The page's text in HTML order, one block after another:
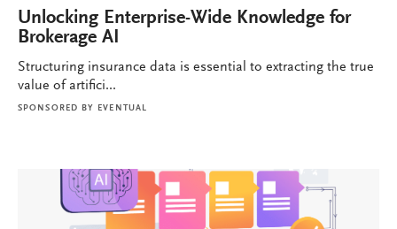
Unlocking Enterprise-Wide Knowledge for
Brokerage AI
Structuring insurance data is essential to extracting the true
value of artifici...
SPONSORED BY EVENTUAL